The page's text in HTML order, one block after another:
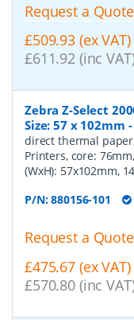
Request a Quote
£509.93 (ex VAT)
£611.92 (inc
Zebra Z-Select
Size: 57 x 102mm
direct thermal
Printers, core:
(WxH): 57x102mm,
P/N:880156-101
Request a Quote
£475.67 (ex VAT)
£570.80 (inc